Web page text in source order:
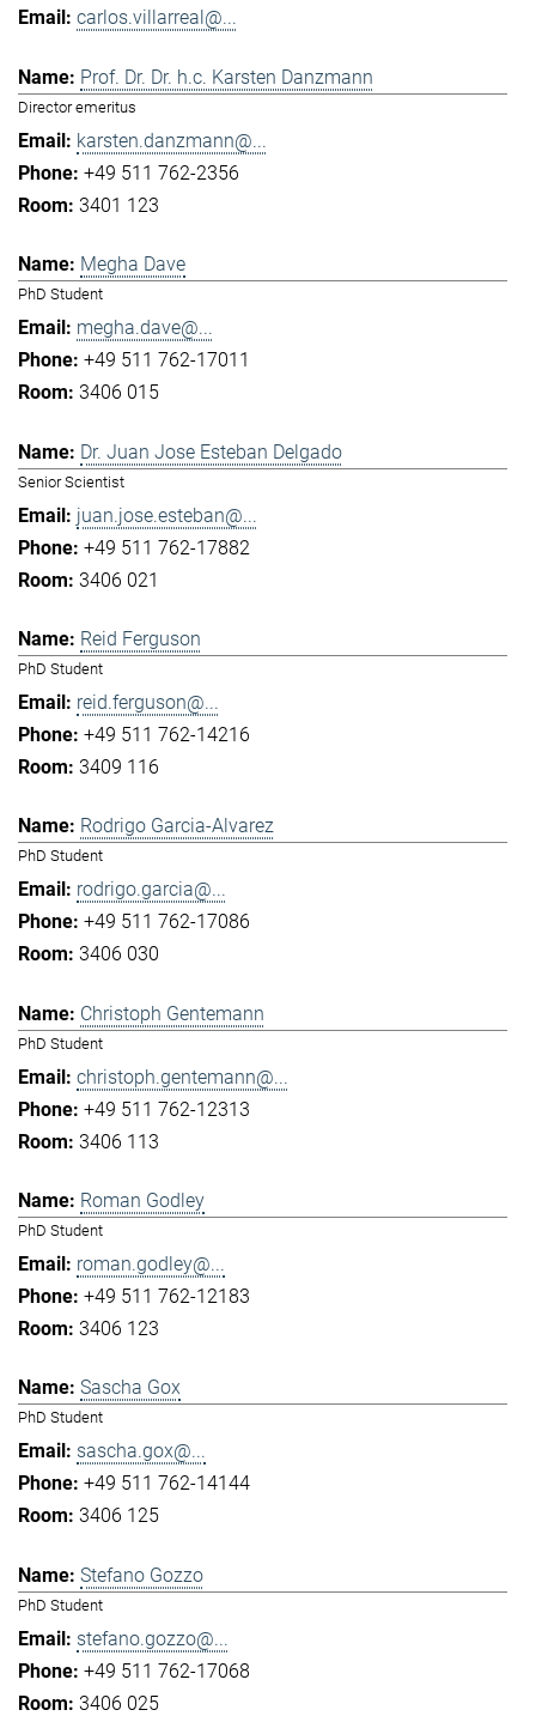
carlos.villarreal@...
Prof. Dr. Dr. h.c. Karsten Danzmann
Director emeritus
karsten.danzmann@...
+49 511 762-2356
3401 123
Megha Dave
PhD Student
megha.dave@...
+49 511 762-17011
3406 015
Dr. Juan Jose Esteban Delgado
Senior Scientist
juan.jose.esteban@...
+49 511 762-17882
3406 021
Reid Ferguson
PhD Student
reid.ferguson@...
+49 511 762-14216
3409 116
Rodrigo Garcia-Alvarez
PhD Student
rodrigo.garcia@...
+49 511 762-17086
3406 030
Christoph Gentemann
PhD Student
christoph.gentemann@...
+49 511 762-12313
3406 113
Roman Godley
PhD Student
roman.godley@...
+49 511 762-12183
3406 123
Sascha Gox
PhD Student
sascha.gox@...
+49 511 762-14144
3406 125
Stefano Gozzo
PhD Student
stefano.gozzo@...
+49 511 762-17068
3406 025